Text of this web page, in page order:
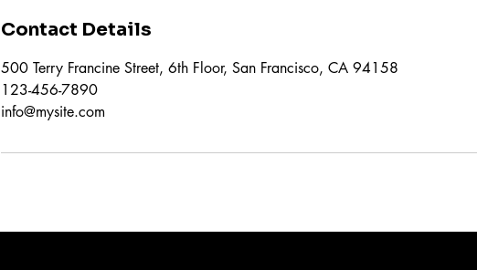
Contact Details
500 Terry Francine Street, 6th Floor, San Francisco, CA 94158
123-456-7890
info@mysite.com